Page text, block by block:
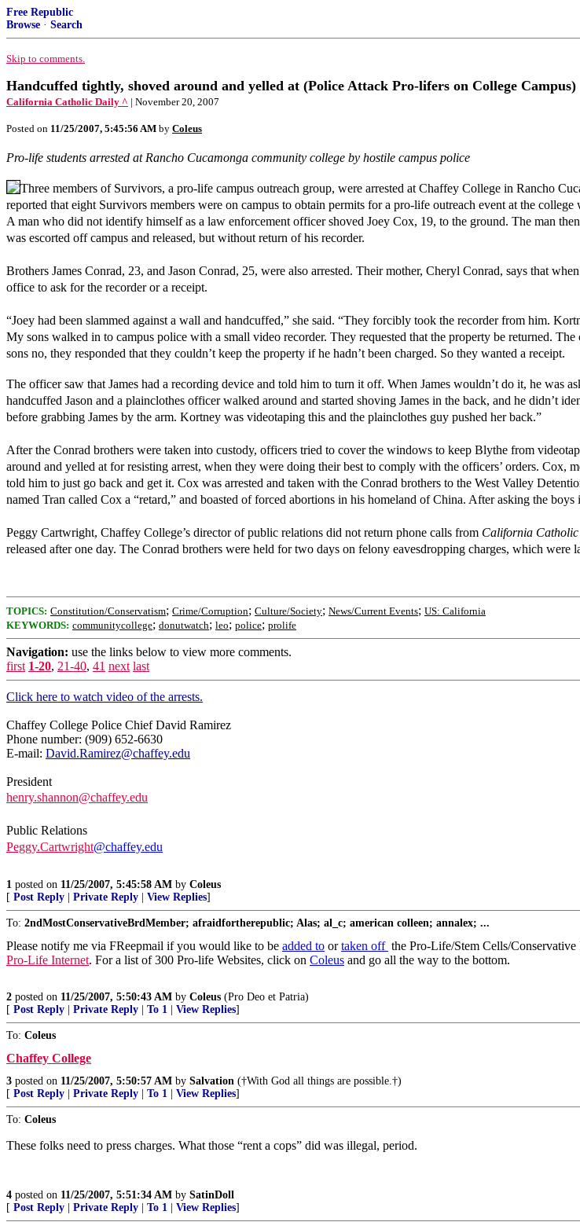
Free Republic
Browse · Search
Skip to comments.
Handcuffed tightly, shoved around and yelled at (Police Attack Pro-lifers on College Campus)
California Catholic Daily ^ | November 20, 2007
Posted on 11/25/2007, 5:45:56 AM by Coleus
Pro-life students arrested at Rancho Cucamonga community college by hostile campus police
Three members of Survivors, a pro-life campus outreach group, were arrested at Chaffey College in Rancho
reported that eight Survivors members were on campus to obtain permits for a pro-life outreach event at the college
A man who did not identify himself as a law enforcement officer shoved Joey Cox, 19, to the ground. The man
was escorted off campus and released, but without return of his recorder.
Brothers James Conrad, 23, and Jason Conrad, 25, were also arrested. Their mother, Cheryl Conrad, says that
office to ask for the recorder or a receipt.
“Joey had been slammed against a wall and handcuffed,” she said. “They forcibly took the recorder from him.
My sons walked in to campus police with a small video recorder. They requested that the property be returned.
sons no, they responded that they couldn’t keep the property if he hadn’t been charged. So they wanted a receipt.
The officer saw that James had a recording device and told him to turn it off. When James wouldn’t do it, he was
handcuffed Jason and a plainclothes officer walked around and started shoving James in the back, and he didn’t
before grabbing James by the arm. Kortney was videotaping this and the plainclothes guy pushed her back.”
After the Conrad brothers were taken into custody, officers tried to cover the windows to keep Blythe from
around and yelled at for resisting arrest, when they were doing their best to comply with the officers’ orders. Cox,
told him to just go back and get it. Cox was arrested and taken with the Conrad brothers to the West Valley
named Tran called Cox a “retard,” and boasted of forced abortions in his homeland of China. After asking the
Peggy Cartwright, Chaffey College’s director of public relations did not return phone calls from California
released after one day. The Conrad brothers were held for two days on felony eavesdropping charges, which
TOPICS: Constitution/Conservatism; Crime/Corruption; Culture/Society; News/Current Events; US: California
KEYWORDS: communitycollege; donutwatch; leo; police; prolife
Navigation: use the links below to view more comments.
first 1-20, 21-40, 41 next last
Click here to watch video of the arrests.
Chaffey College Police Chief David Ramirez
Phone number: (909) 652-6630
E-mail: David.Ramirez@chaffey.edu
President
henry.shannon@chaffey.edu
Public Relations
Peggy.Cartwright@chaffey.edu
1 posted on 11/25/2007, 5:45:58 AM by Coleus
[ Post Reply Private Reply View Replies]
To: 2ndMostConservativeBrdMember; afraidfortherepublic; Alas; al_c; american colleen; annalex; ...
Please notify me via FReepmail if you would like to be added to ortaken off the Pro-Life/Stem Cells/
Pro-Life Internet. For a list of 300 Pro-life Websites, click on Coleus and go all the way to the bottom.
2 posted on 11/25/2007, 5:50:43 AM by Coleus (Pro Deo et Patria)
[ Post Reply Private Reply To 1 View Replies]
To: Coleus
Chaffey College
3 posted on 11/25/2007, 5:50:57 AM by Salvation (†With God all things are possible.†)
[ Post Reply Private Reply To 1 View Replies]
To: Coleus
These folks need to press charges. What those “rent a cops” did was illegal, period.
4 posted on 11/25/2007, 5:51:34 AM by SatinDoll
[ Post Reply Private Reply To 1 View Replies]